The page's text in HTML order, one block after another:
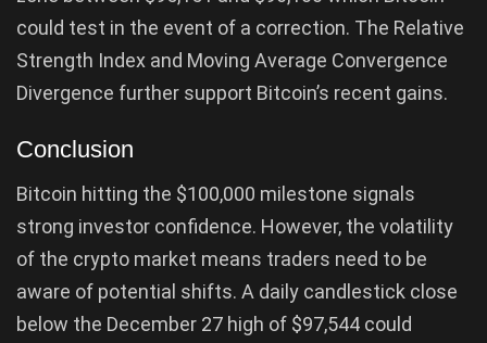
could test in the event of a correction. The Relative
Strength Index and Moving Average Convergence
Divergence further support Bitcoin’s recent gains.
Conclusion
Bitcoin hitting the $100,000 milestone signals
strong investor confidence. However, the volatility
of the crypto market means traders need to be
aware of potential shifts. A daily candlestick close
below the December 27 high of $97,544 could